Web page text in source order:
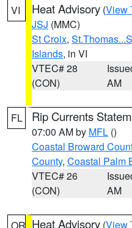
VI Heat Advisory (View
JSJ (MMC)
St Croix,
Islands, in VI
VTEC# 28
(CON)
AM
FL Rip Currents
07:00 AM by MFL ()
Coastal Broward
County, Coastal Palm
VTEC# 26
(CON)
AM
Heat Advisory (View